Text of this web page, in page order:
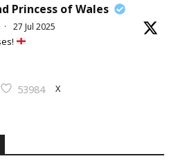
Princess of Wales
· 27 Jul 2025
53984 X